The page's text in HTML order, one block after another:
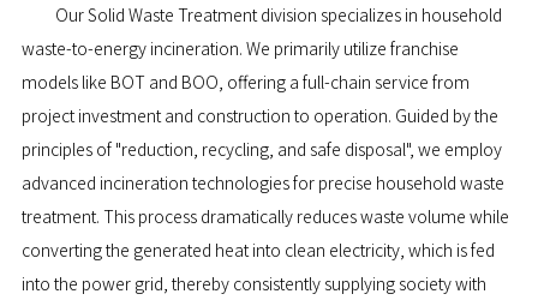
Our Solid Waste Treatment division specializes in household
waste-to-energy incineration. We primarily utilize franchise
models like BOT and BOO, offering a full-chain service from
project investment and construction to operation. Guided by the
principles of "reduction, recycling, and safe disposal", we employ
advanced incineration technologies for precise household waste
treatment. This process dramatically reduces waste volume while
converting the generated heat into clean electricity, which is fed
into the power grid, thereby consistently supplying society with